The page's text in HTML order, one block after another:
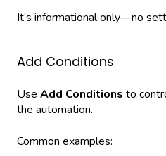
It’s informational only—no
Add Conditions
Use Add Conditions to
the automation.
Common examples: